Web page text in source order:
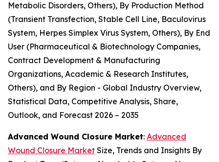
Metabolic Disorders, Others), By Production Method
(Transient Transfection, Stable Cell Line, Baculovirus
System, Herpes Simplex Virus System, Others), By End
User (Pharmaceutical & Biotechnology Companies,
Contract Development & Manufacturing
Organizations, Academic & Research Institutes,
Others), and By Region - Global Industry Overview,
Statistical Data, Competitive Analysis, Share,
Outlook, and Forecast 2026 – 2035
Advanced Wound Closure Market: Advanced
Wound Closure Market Size, Trends and Insights By